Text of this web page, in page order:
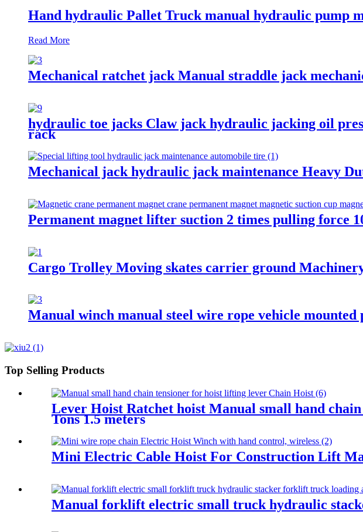
Hand hydraulic Pallet Truck manual hydraulic pump
Read More
Mechanical ratchet jack Manual straddle jack
hydraulic toe jacks Claw jack hydraulic jacking oil
rack
Mechanical jack hydraulic jack maintenance Heavy
Permanent magnet lifter suction 2 times pulling force
Cargo Trolley Moving skates carrier ground
Manual winch manual steel wire rope vehicle
Top Selling Products
Lever Hoist Ratchet hoist Manual small hand
Tons 1.5 meters
Mini Electric Cable Hoist For Construction Lift
Manual forklift electric small truck hydraulic